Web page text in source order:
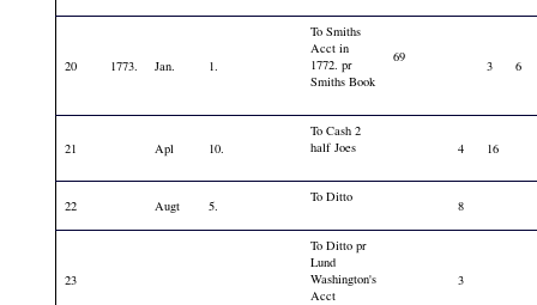
20 1773. Jan. 1.
To Smiths
Acct in
1772. pr
Smiths Book
69
3 6
21 Apl 10.
To Cash 2
half Joes
4 16
22 Augt 5.
To Ditto
8
23
To Ditto pr
Lund
Washington's
Acct
3